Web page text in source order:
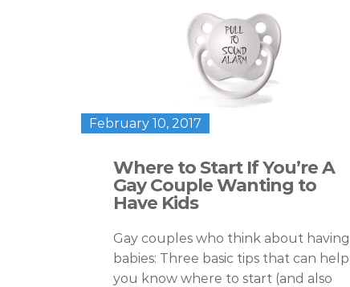
February 10, 2017
Where to Start If You’re A
Gay Couple Wanting to
Have Kids
Gay couples who think about having
babies: Three basic tips that can help
you know where to start (and also